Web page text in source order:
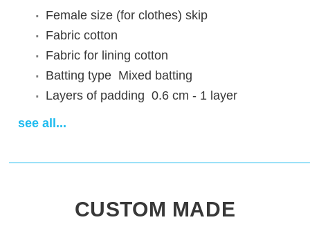
Female size (for clothes) skip
Fabric cotton
Fabric for lining cotton
Batting type Mixed batting
Layers of padding 0.6 cm - 1 layer
Attaching of the sleeves
Delivery time14-28 days
see all...
CUSTOM MADE